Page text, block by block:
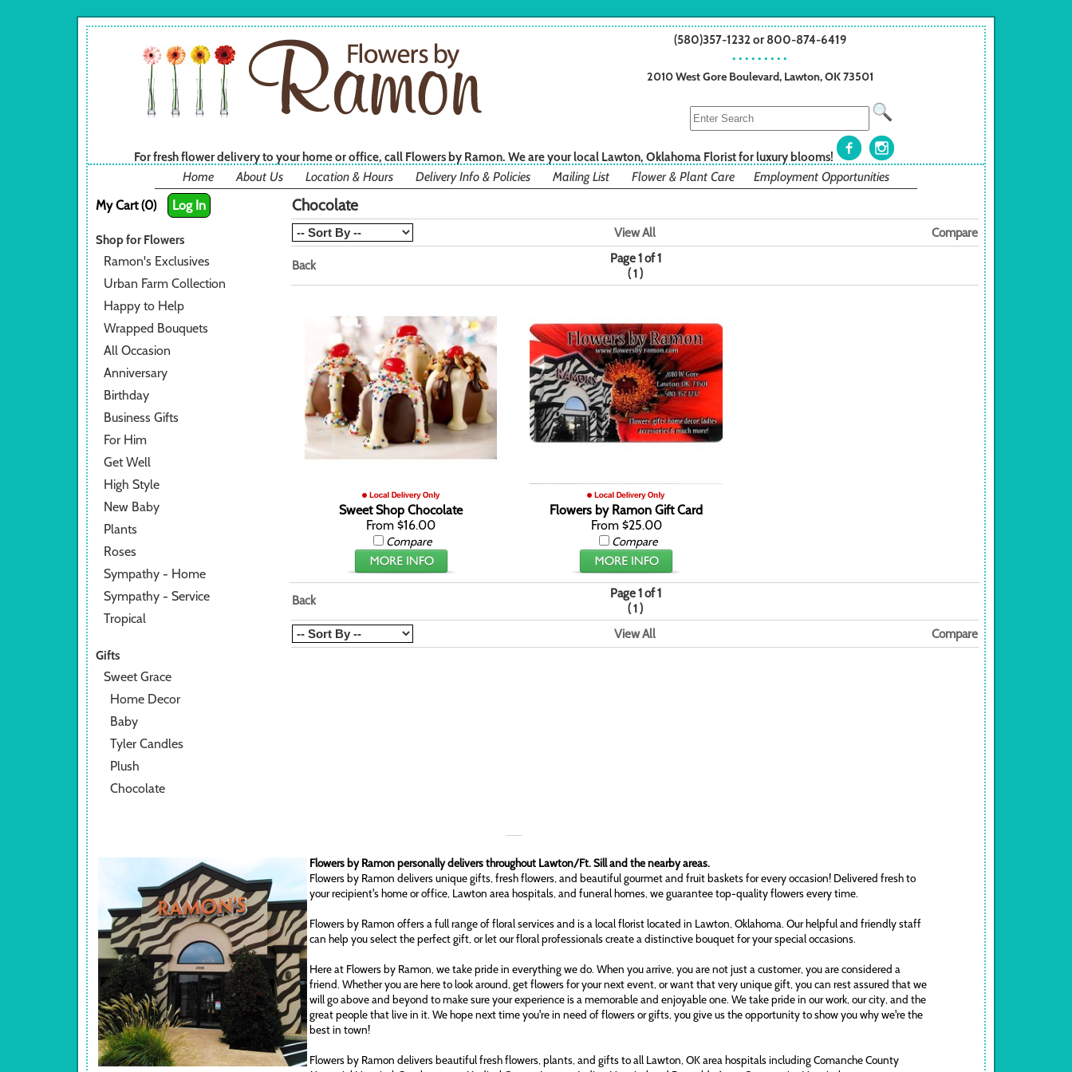
(580)357-1232 or 800-874-6419
• • • • • • • • •
2010 West Gore Boulevard, Lawton, OK 73501
For fresh flower delivery to your home or office, call Flowers by Ramon. We are your local Lawton, Oklahoma Florist for luxury blooms!
Home
About Us Location & Hours Delivery Info & Policies Mailing List Flower & Plant Care
Employment Opportunities
My Cart (0)
Log In
Shop for Flowers
Ramon's Exclusives
Urban Farm Collection
Happy to Help
Wrapped Bouquets
All Occasion
Anniversary
Birthday
Business Gifts
For Him
Get Well
High Style
New Baby
Plants
Roses
Sympathy - Home
Sympathy - Service
Tropical
Gifts
Sweet Grace
Home Decor
Baby
Tyler Candles
Plush
Chocolate
Chocolate
View All Compare
Back
Page 1 of 1
(1)
Sweet Shop Chocolate
From $16.00
Compare
Flowers by Ramon Gift Card
From $25.00
Compare
Back
Page 1 of 1
(1)
View All
Compare
Flowers by Ramon personally delivers throughout Lawton/Ft. Sill and the nearby areas.
Flowers by Ramon delivers unique gifts, fresh flowers, and beautiful gourmet and fruit baskets for every occasion! Delivered fresh to
your recipient's home or office, Lawton area hospitals, and funeral homes, we guarantee top-quality flowers every time.
Flowers by Ramon offers a full range of floral services and is a local florist located in Lawton, Oklahoma. Our helpful and friendly staff
can help you select the perfect gift, or let our floral professionals create a distinctive bouquet for your special occasions.
Here at Flowers by Ramon, we take pride in everything we do. When you arrive, you are not just a customer, you are considered a
friend. Whether you are here to look around, get flowers for your next event, or want that very unique gift, you can rest assured that we
will go above and beyond to make sure your experience is a memorable and enjoyable one. We take pride in our work, our city, and the
great people that live in it. We hope next time you're in need of flowers or gifts, you give us the opportunity to show you why we're the
best in town!
Flowers by Ramon delivers beautiful fresh flowers, plants, and gifts to all Lawton, OK area hospitals including Comanche County